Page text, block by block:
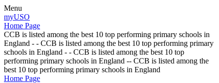
Menu
myUSO
Home Page
CCB is listed among the best 10 top performing primary schools in
England - - CCB is listed among the best 10 top performing primary
schools in England - - CCB is listed among the best 10 top
performing primary schools in England -- CCB is listed among the
best 10 top performing primary schools in England
Home Page